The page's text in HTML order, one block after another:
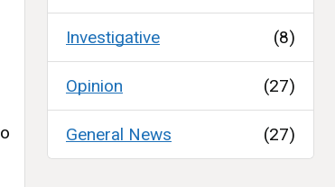
Investigative (8)
Opinion (27)
General News (27)